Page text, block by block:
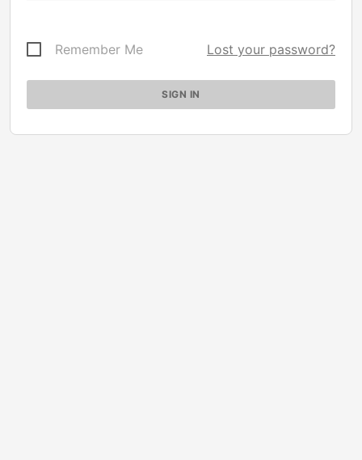
Remember Me Lost your password?